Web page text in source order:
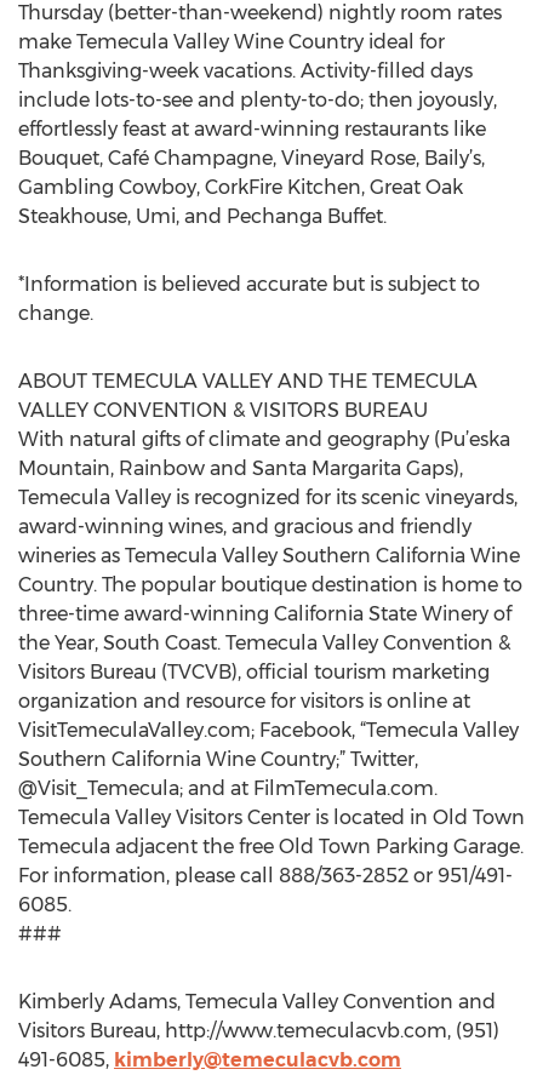
Thursday (better-than-weekend) nightly room rates
make Temecula Valley Wine Country ideal for
Thanksgiving-week vacations. Activity-filled days
include lots-to-see and plenty-to-do; then joyously,
effortlessly feast at award-winning restaurants like
Bouquet, Café Champagne, Vineyard Rose, Baily’s,
Gambling Cowboy, CorkFire Kitchen, Great Oak
Steakhouse, Umi, and Pechanga Buffet.
*Information is believed accurate but is subject to
change.
ABOUT TEMECULA VALLEY AND THE TEMECULA
VALLEY CONVENTION & VISITORS BUREAU
With natural gifts of climate and geography (Pu’eska
Mountain, Rainbow and Santa Margarita Gaps),
Temecula Valley is recognized for its scenic vineyards,
award-winning wines, and gracious and friendly
wineries as Temecula Valley Southern California Wine
Country. The popular boutique destination is home to
three-time award-winning California State Winery of
the Year, South Coast. Temecula Valley Convention &
Visitors Bureau (TVCVB), official tourism marketing
organization and resource for visitors is online at
VisitTemeculaValley.com; Facebook, “Temecula Valley
Southern California Wine Country;” Twitter,
@Visit_Temecula; and at FilmTemecula.com.
Temecula Valley Visitors Center is located in Old Town
Temecula adjacent the free Old Town Parking Garage.
For information, please call 888/363-2852 or 951/491-
6085.
###
Kimberly Adams, Temecula Valley Convention and
Visitors Bureau, http://www.temeculacvb.com, (951)
491-6085, kimberly@temeculacvb.com